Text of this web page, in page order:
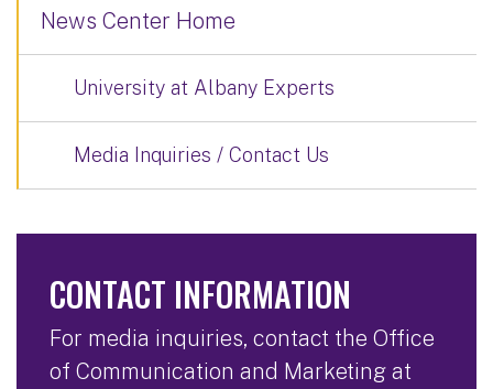
News Center Home
University at Albany Experts
Media Inquiries / Contact Us
CONTACT INFORMATION
For media inquiries, contact the Office
of Communication and Marketing at